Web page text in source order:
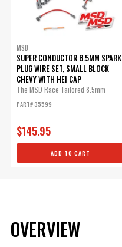
MSD
SUPER CONDUCTOR 8.5MM SPARK
PLUG WIRE SET, SMALL BLOCK
CHEVY WITH HEI CAP
The MSD Race Tailored 8.5mm
PART# 35599
$145.95
ADD TO CART
OVERVIEW